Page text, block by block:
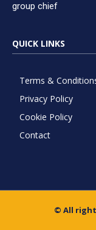
group chief
QUICK LINKS
Terms &
Privacy Policy
Cookie Policy
Contact
© All